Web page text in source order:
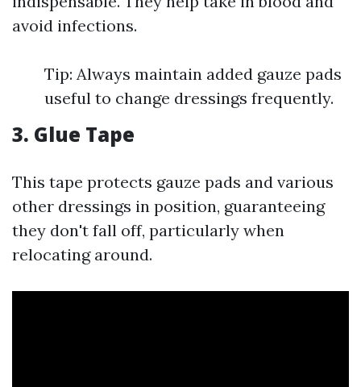
avoid infections.
Tip: Always maintain added gauze pads
useful to change dressings frequently.
3. Glue Tape
This tape protects gauze pads and various
other dressings in position, guaranteeing
they don't fall off, particularly when
relocating around.